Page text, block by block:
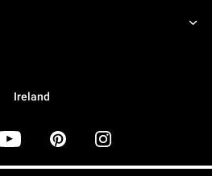
Ireland